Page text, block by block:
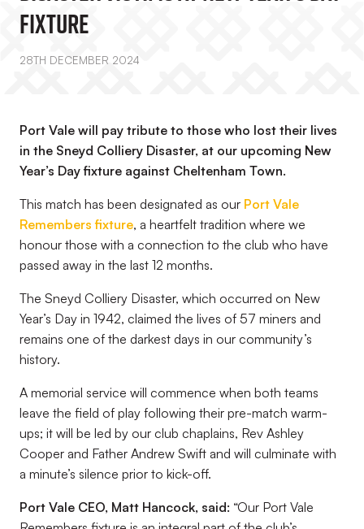
Fixture
28TH DECEMBER 2024
Port Vale will pay tribute to those who lost their lives
in the Sneyd Colliery Disaster, at our upcoming New
Year’s Day fixture against Cheltenham Town.
This match has been designated as our Port Vale
Remembers fixture, a heartfelt tradition where we
honour those with a connection to the club who have
passed away in the last 12 months.
The Sneyd Colliery Disaster, which occurred on New
Year’s Day in 1942, claimed the lives of 57 miners and
remains one of the darkest days in our community’s
history.
A memorial service will commence when both teams
leave the field of play following their pre-match warm-
ups; it will be led by our club chaplains, Rev Ashley
Cooper and Father Andrew Swift and will culminate with
a minute’s silence prior to kick-off.
Port Vale CEO, Matt Hancock, said: “Our Port Vale